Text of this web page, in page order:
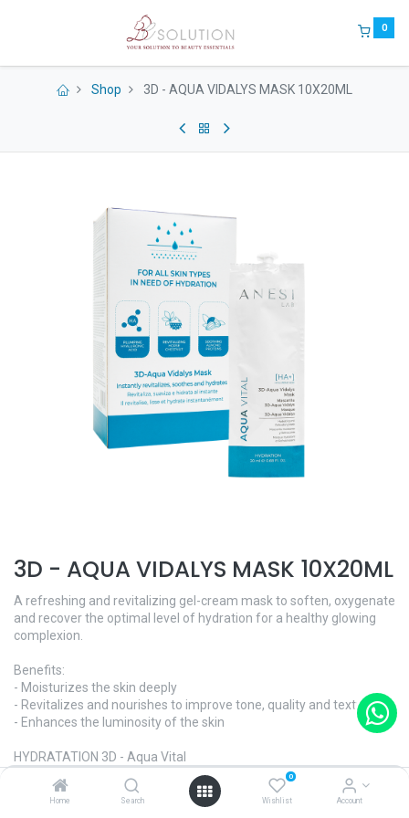
Home Search
0
Wishlist Account
0
Shop 3D - AQUA VIDALYS MASK 10X20ML
3D - AQUA VIDALYS MASK 10X20ML
A refreshing and revitalizing gel-cream mask to soften, oxygenate
and recover the optimal level of hydration for a healthy glowing
complexion.
Benefits:
- Moisturizes the skin deeply
- Revitalizes and nourishes to improve tone, quality and texture
- Enhances the luminosity of the skin
HYDRATATION 3D - Aqua Vital
Ref. ​VEANLQMV10 · 10x20ml | $95